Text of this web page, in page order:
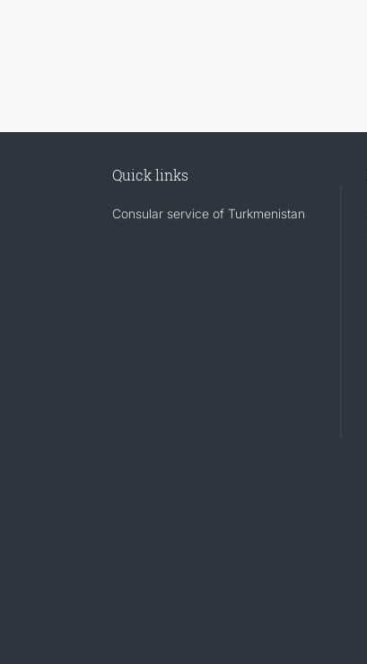
Quick links
Consular service of Turkmenistan